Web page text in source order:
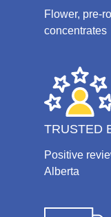
Flower, pre-
concentrates
TRUSTED
Positive
Alberta